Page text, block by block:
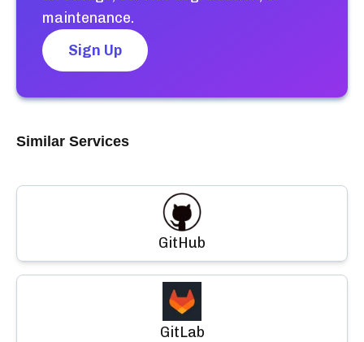
maintenance.
Sign Up
Similar Services
GitHub
GitLab